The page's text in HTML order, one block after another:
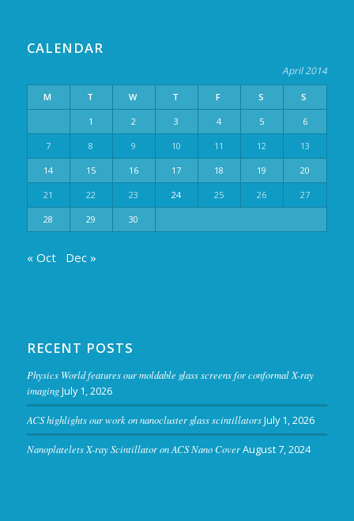
CALENDAR
April 2014
M T W T F S S
1 2 3 4 5 6
7 8 9 10 11 12 13
14 15 16 17 18 19 20
21 22 23 24 25 26 27
28 29 30
« Oct Dec »
RECENT POSTS
Physics World features our moldable glass screens for conformal X-ray
imaging July 1, 2026
ACS highlights our work on nanocluster glass scintillators July 1, 2026
Nanoplatelets X-ray Scintillator on ACS Nano Cover August 7, 2024